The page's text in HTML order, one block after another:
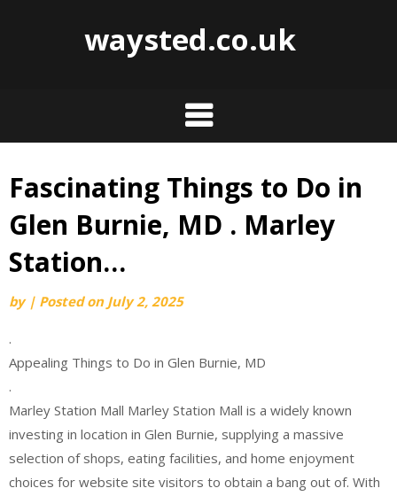
waysted.co.uk
Skip
content
Fascinating Things to Do in
Glen Burnie, MD . Marley
Station…
by | Posted on July 2, 2025
.
Appealing Things to Do in Glen Burnie, MD
.
Marley Station Mall Marley Station Mall is a widely known
investing in location in Glen Burnie, supplying a massive
selection of shops, eating facilities, and home enjoyment
choices for website site visitors to obtain a bang out of. With